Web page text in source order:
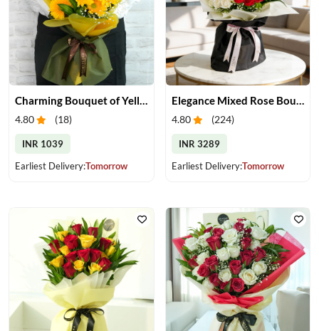
Charming Bouquet of Yellow Gerberas
4.80 (18)
INR 1039
Earliest Delivery:Tomorrow
Elegance Mixed Rose Bouquet
4.80 (224)
INR 3289
Earliest Delivery:Tomorrow